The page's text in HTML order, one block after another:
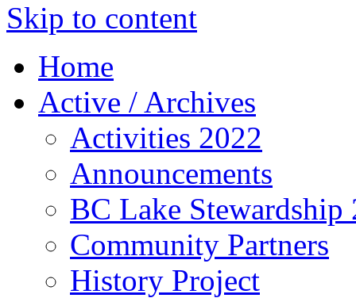
Skip to content
Home
Active / Archives
Activities 2022
Announcements
BC Lake Stewardship
Community Partners
History Project